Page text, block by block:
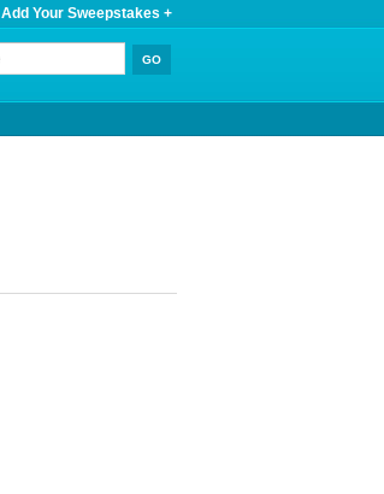
Add Your Sweepstakes +